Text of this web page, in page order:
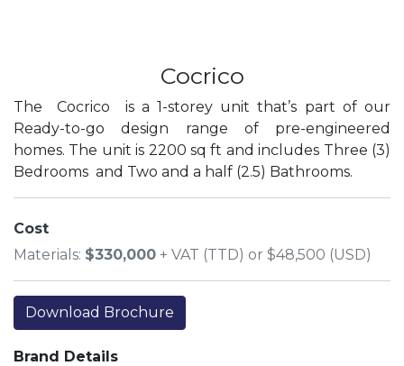
Cocrico
The Cocrico is a 1-storey unit that’s part of our
Ready-to-go design range of pre-engineered
homes. The unit is 2200 sq ft and includes Three (3)
Bedrooms and Two and a half (2.5) Bathrooms.
Cost
Materials: $330,000 + VAT (TTD) or $48,500 (USD)
Download Brochure
Brand Details